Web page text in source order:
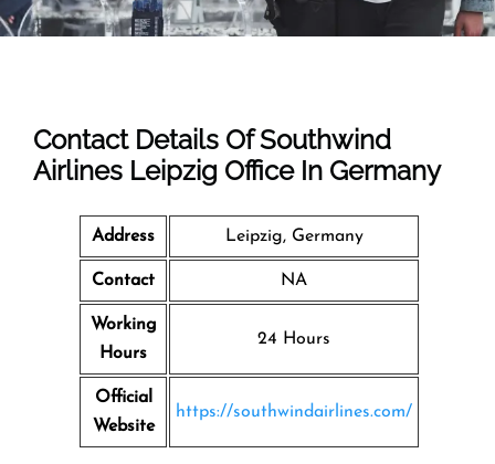
Contact Details Of Southwind
Airlines Leipzig Office In Germany
Address Leipzig, Germany
Contact NA
Working
Hours
24 Hours
Official
Website
https://southwindairlines.com/